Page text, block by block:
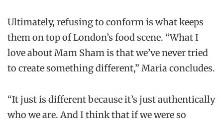
Ultimately, refusing to conform is what keeps
them on top of London’s food scene. “What I
love about Mam Sham is that we’ve never tried
to create something different,” Maria concludes.
“It just is different because it’s just authentically
who we are. And I think that if we were so